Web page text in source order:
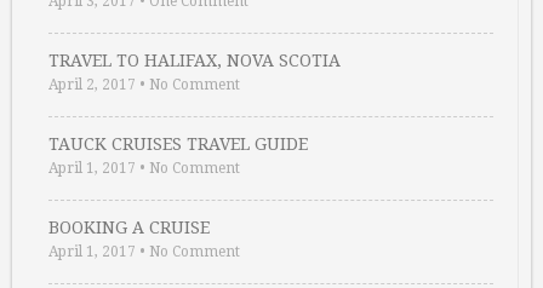
TRAVEL TO HALIFAX, NOVA SCOTIA
April 2, 2017 • No Comment
TAUCK CRUISES TRAVEL GUIDE
April 1, 2017 • No Comment
BOOKING A CRUISE
April 1, 2017 • No Comment